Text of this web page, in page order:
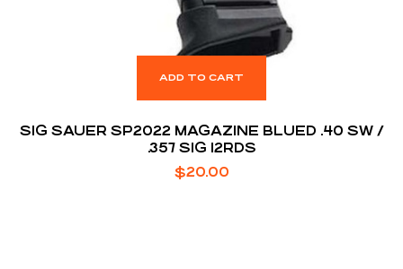
ADD TO CART
SIG SAUER SP2022 MAGAZINE BLUED .40 SW /
.357 SIG 12RDS
$20.00